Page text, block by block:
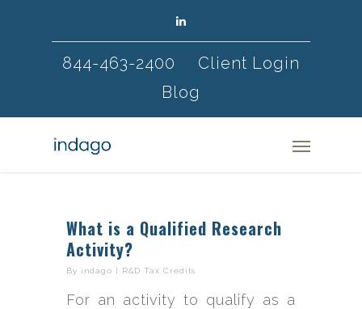
844-463-2400
Client Login
Blog
What is a Qualified Research
Activity?
By indago | R&D Tax Credits
For an activity to qualify as a